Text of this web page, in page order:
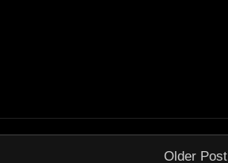
Older Post